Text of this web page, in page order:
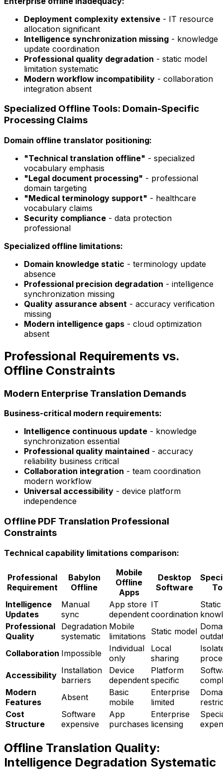
Deployment complexity extensive - IT resource
allocation significant
Intelligence synchronization missing - knowledge
update coordination
Professional quality degradation - static model
limitation systematic
Modern workflow incompatibility - collaboration
integration absent
Specialized Offline Tools: Domain-Specific
Processing Claims
Domain offline translator positioning:
"Technical translation offline" - specialized
vocabulary emphasis
"Legal document processing" - professional
domain targeting
"Medical terminology support" - healthcare
vocabulary claims
Security compliance - data protection
professional
Specialized offline limitations:
Domain knowledge static - terminology update
absence
Professional precision degradation - intelligence
synchronization missing
Quality assurance absent - accuracy verification
missing
Modern intelligence gaps - cloud optimization
absent
Professional Requirements vs.
Offline Constraints
Modern Enterprise Translation Demands
Business-critical modern requirements:
Intelligence continuous update - knowledge
synchronization essential
Professional quality maintained - accuracy
reliability business critical
Collaboration integration - team coordination
modern workflow
Universal accessibility - device platform
independence
Offline PDF Translation Professional
Constraints
Technical capability limitations comparison:
Professional
Requirement
Babylon
Offline
Mobile
Offline
Apps
Desktop
Software
Intelligence
Updates
Manual
sync
App store
dependent
IT
coordination
Static
Professional
Quality
Degradation
systematic
Mobile
limitations Static model
Collaboration Impossible
Individual
only
Local
sharing
Accessibility Installation
barriers
Device
dependent
Platform
specific
Modern
Features
Absent
Basic
mobile
Enterprise
limited
Cost
Structure
Software
expensive
App
purchases
Enterprise
licensing
Offline Translation Quality:
Intelligence Degradation Systematic